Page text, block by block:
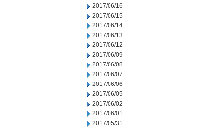
2017/06/16
2017/06/15
2017/06/14
2017/06/13
2017/06/12
2017/06/09
2017/06/08
2017/06/07
2017/06/06
2017/06/05
2017/06/02
2017/06/01
2017/05/31